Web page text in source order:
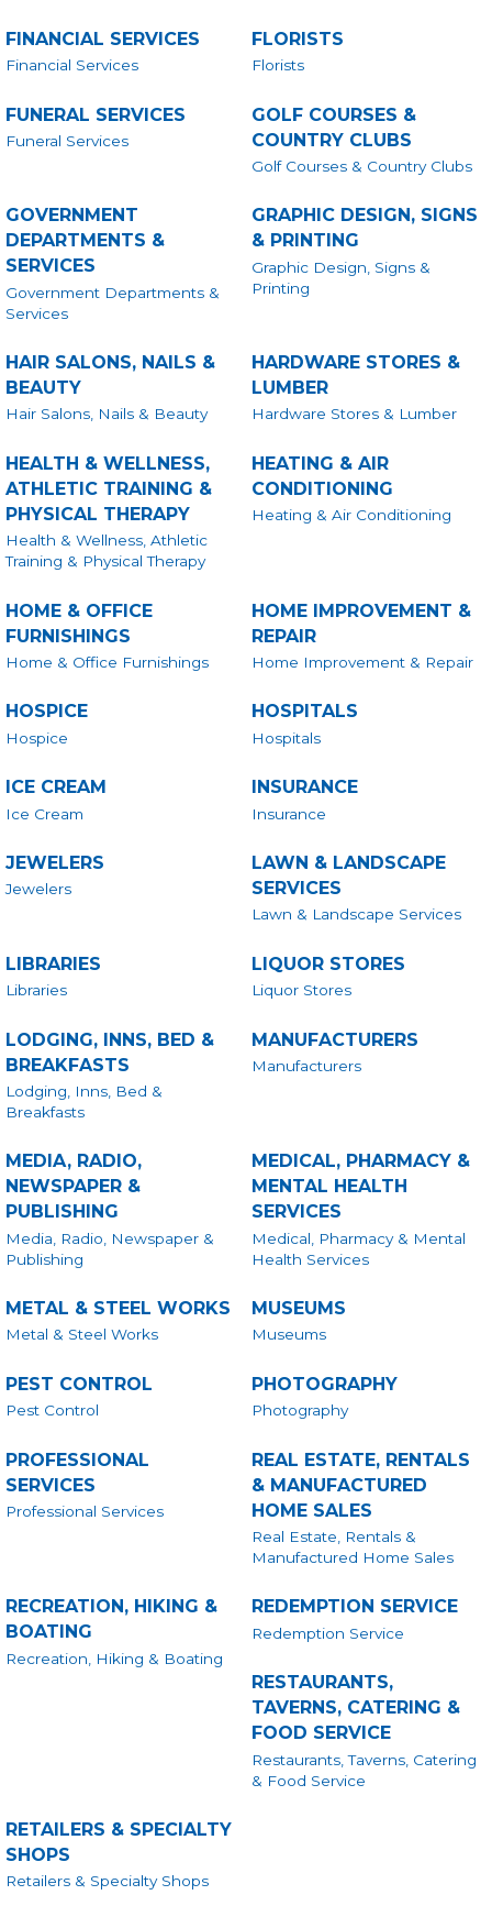
FINANCIAL SERVICES
Financial Services
FLORISTS
Florists
FUNERAL SERVICES
Funeral Services
GOLF COURSES &
COUNTRY CLUBS
Golf Courses & Country Clubs
GOVERNMENT
DEPARTMENTS &
SERVICES
Government Departments &
Services
GRAPHIC DESIGN, SIGNS
& PRINTING
Graphic Design, Signs &
Printing
HAIR SALONS, NAILS &
BEAUTY
Hair Salons, Nails & Beauty
HARDWARE STORES &
LUMBER
Hardware Stores & Lumber
HEALTH & WELLNESS,
ATHLETIC TRAINING &
PHYSICAL THERAPY
Health & Wellness, Athletic
Training & Physical Therapy
HEATING & AIR
CONDITIONING
Heating & Air Conditioning
HOME & OFFICE
FURNISHINGS
Home & Office Furnishings
HOME IMPROVEMENT &
REPAIR
Home Improvement & Repair
HOSPICE
Hospice
HOSPITALS
Hospitals
ICE CREAM
Ice Cream
INSURANCE
Insurance
JEWELERS
Jewelers
LAWN & LANDSCAPE
SERVICES
Lawn & Landscape Services
LIBRARIES
Libraries
LIQUOR STORES
Liquor Stores
LODGING, INNS, BED &
BREAKFASTS
Lodging, Inns, Bed &
Breakfasts
MANUFACTURERS
Manufacturers
MEDIA, RADIO,
NEWSPAPER &
PUBLISHING
Media, Radio, Newspaper &
Publishing
MEDICAL, PHARMACY &
MENTAL HEALTH
SERVICES
Medical, Pharmacy & Mental
Health Services
METAL & STEEL WORKS
Metal & Steel Works
MUSEUMS
Museums
PEST CONTROL
Pest Control
PHOTOGRAPHY
Photography
PROFESSIONAL
SERVICES
Professional Services
REAL ESTATE, RENTALS
& MANUFACTURED
HOME SALES
Real Estate, Rentals &
Manufactured Home Sales
RECREATION, HIKING &
BOATING
Recreation, Hiking & Boating
REDEMPTION SERVICE
Redemption Service
RESTAURANTS,
TAVERNS, CATERING &
FOOD SERVICE
Restaurants, Taverns, Catering
& Food Service
RETAILERS & SPECIALTY
SHOPS
Retailers & Specialty Shops